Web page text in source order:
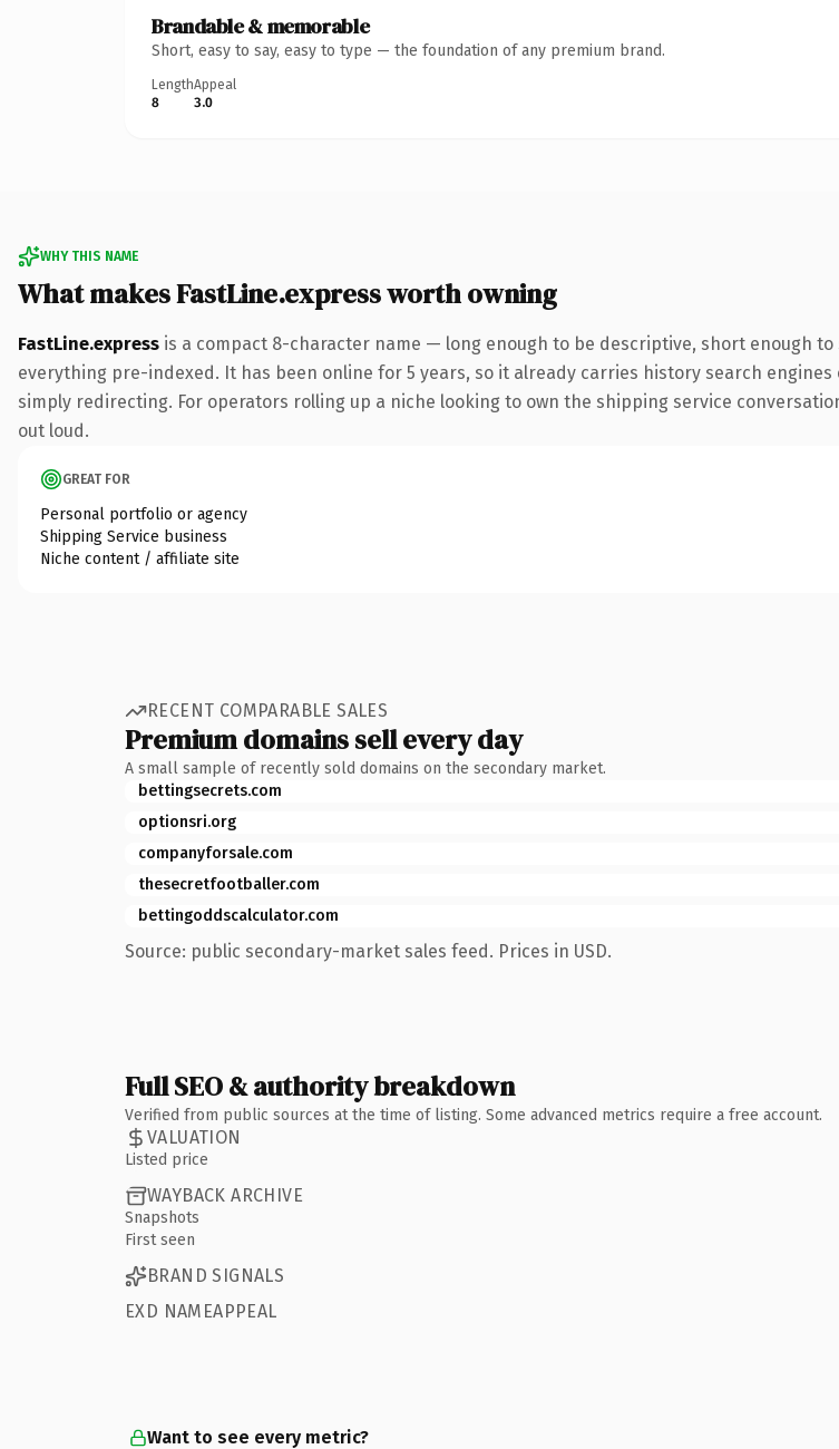
Brandable & memorable
Short, easy to say, easy to type — the foundation of any premium brand.
Length
8
Appeal
3.0
WHY THIS NAME
What makes FastLine.express worth owning
FastLine.express is a compact 8-character name — long enough to be descriptive, short enough to
everything pre-indexed. It has been online for 5 years, so it already carries history search
simply redirecting. For operators rolling up a niche looking to own the shipping service
out loud.
GREAT FOR
Personal portfolio or agency
Shipping Service business
Niche content / affiliate site
RECENT COMPARABLE SALES
Premium domains sell every day
A small sample of recently sold domains on the secondary market.
bettingsecrets.com
optionsri.org
companyforsale.com
thesecretfootballer.com
bettingoddscalculator.com
Source: public secondary-market sales feed. Prices in USD.
Full SEO & authority breakdown
Verified from public sources at the time of listing. Some advanced metrics require a free account.
VALUATION
Listed price
WAYBACK ARCHIVE
Snapshots
First seen
BRAND SIGNALS
EXD NAMEAPPEAL
Want to see every metric?